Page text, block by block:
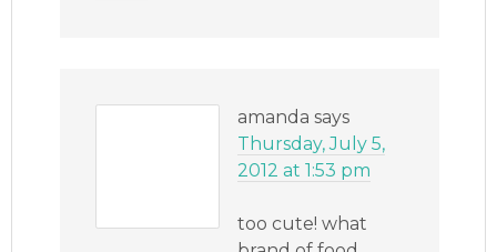
amanda says
Thursday, July 5,
2012 at 1:53 pm
too cute! what